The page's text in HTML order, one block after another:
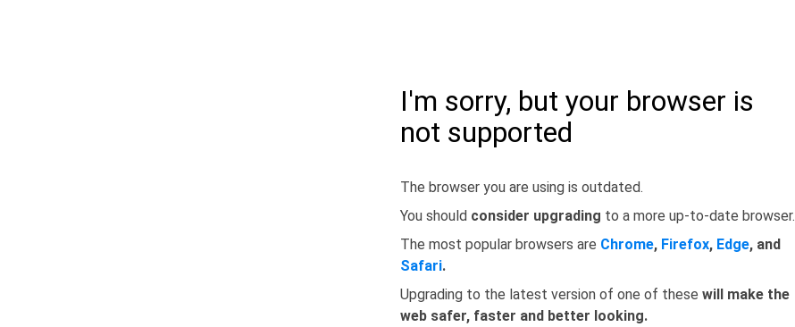
I'm sorry, but your browser is
not supported
The browser you are using is outdated.
You should consider upgrading to a more up-to-date browser.
The most popular browsers are Chrome, Firefox, Edge, and
Safari.
Upgrading to the latest version of one of these will make the
web safer, faster and better looking.